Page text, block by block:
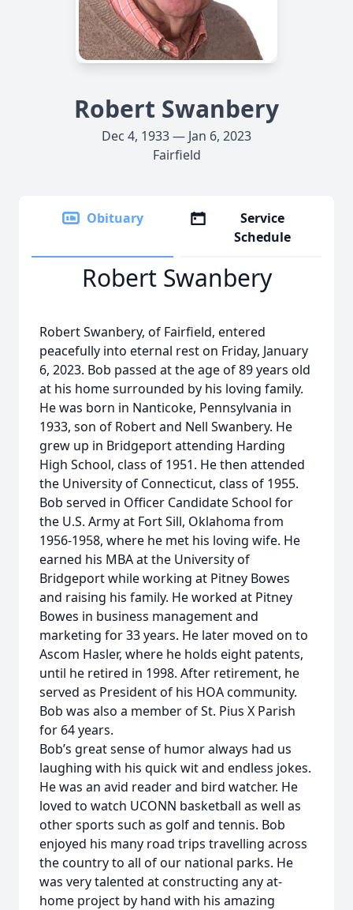
Robert Swanbery
Dec 4, 1933 — Jan 6, 2023
Fairfield
Obituary
Service
Schedule
Robert Swanbery
Robert Swanbery, of Fairfield, entered
peacefully into eternal rest on Friday, January
6, 2023. Bob passed at the age of 89 years old
at his home surrounded by his loving family.
He was born in Nanticoke, Pennsylvania in
1933, son of Robert and Nell Swanbery. He
grew up in Bridgeport attending Harding
High School, class of 1951. He then attended
the University of Connecticut, class of 1955.
Bob served in Officer Candidate School for
the U.S. Army at Fort Sill, Oklahoma from
1956-1958, where he met his loving wife. He
earned his MBA at the University of
Bridgeport while working at Pitney Bowes
and raising his family. He worked at Pitney
Bowes in business management and
marketing for 33 years. He later moved on to
Ascom Hasler, where he holds eight patents,
until he retired in 1998. After retirement, he
served as President of his HOA community.
Bob was also a member of St. Pius X Parish
for 64 years.
Bob’s great sense of humor always had us
laughing with his quick wit and endless jokes.
He was an avid reader and bird watcher. He
loved to watch UCONN basketball as well as
other sports such as golf and tennis. Bob
enjoyed his many road trips travelling across
the country to all of our national parks. He
was very talented at constructing any at-
home project by hand with his amazing